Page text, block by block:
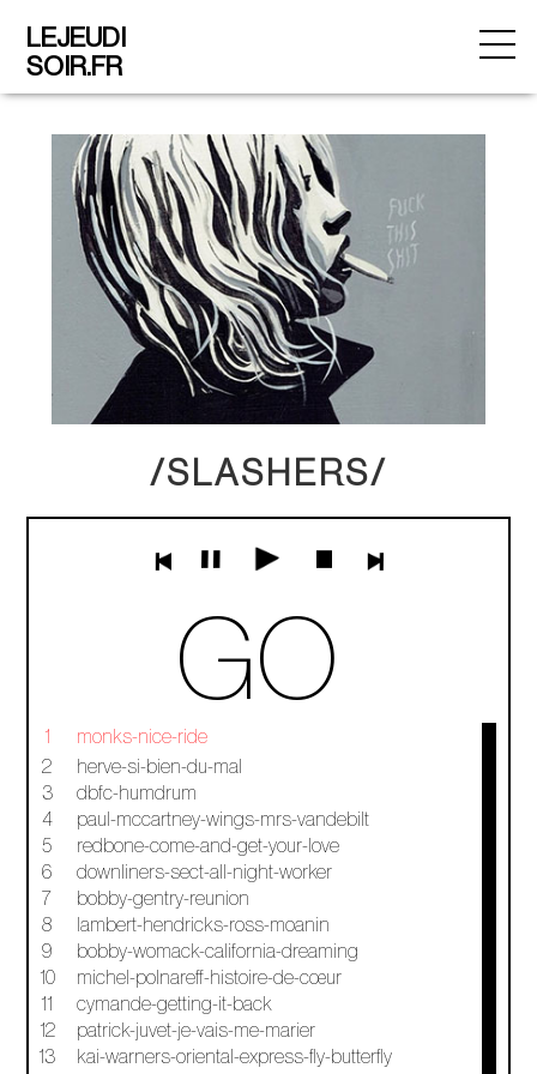
LEJEUDI
SOIR.FR
/SLASHERS/
GO
1
monks-nice-ride
2
herve-si-bien-du-mal
3
dbfc-humdrum
4
paul-mccartney-wings-mrs-vandebilt
5
redbone-come-and-get-your-love
6
downliners-sect-all-night-worker
7
bobby-gentry-reunion
8
lambert-hendricks-ross-moanin
9
bobby-womack-california-dreaming
10
michel-polnareff-histoire-de-cœur
11
cymande-getting-it-back
12
patrick-juvet-je-vais-me-marier
13
kai-warners-oriental-express-fly-butterfly